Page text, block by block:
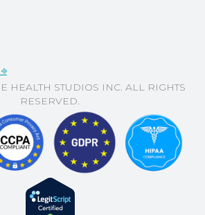
HEALTH STUDIOS INC. ALL RIGHTS
RESERVED.